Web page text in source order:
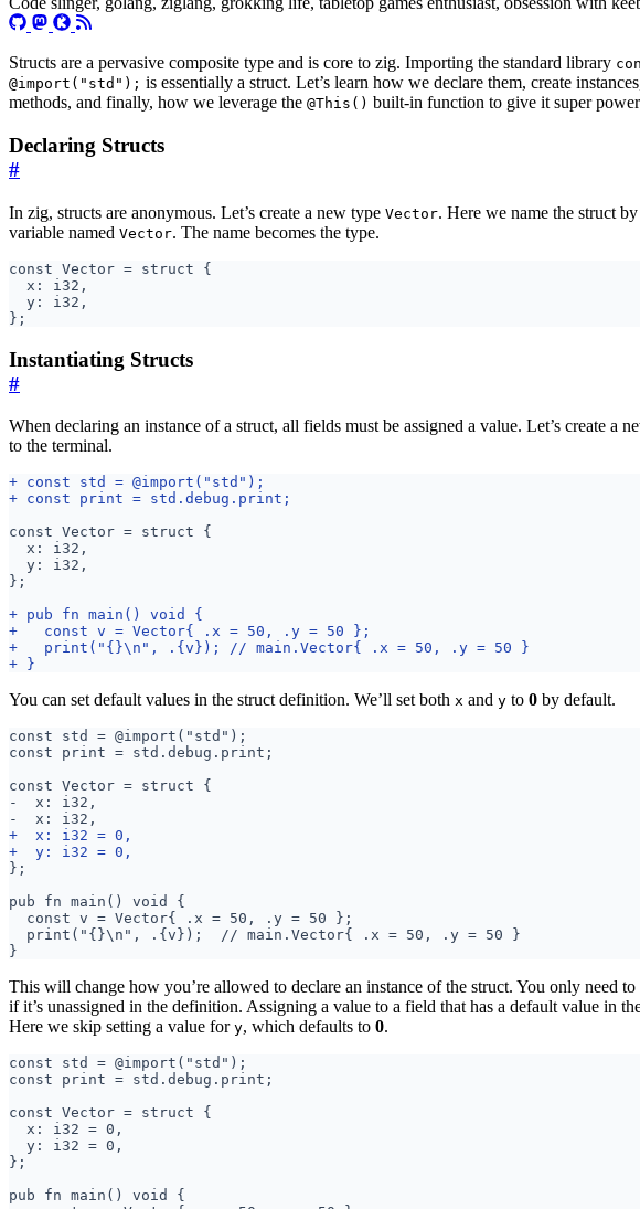
Structs are a pervasive composite type and is core to zig. Importing the standard library
@import("std"); is essentially a struct. Let’s learn how we declare them, create
methods, and finally, how we leverage the @This() built-in function to give it super
Declaring Structs
#
In zig, structs are anonymous. Let’s create a new type Vector. Here we name the struct
variable named Vector. The name becomes the type.
Instantiating Structs
#
When declaring an instance of a struct, all fields must be assigned a value. Let’s create a
to the terminal.
You can set default values in the struct definition. We’ll set both x and y to 0 by default.
This will change how you’re allowed to declare an instance of the struct. You only need to
if it’s unassigned in the definition. Assigning a value to a field that has a default value in
Here we skip setting a value for y, which defaults to 0.